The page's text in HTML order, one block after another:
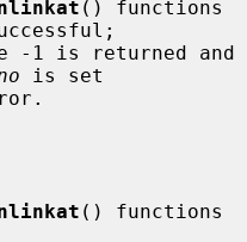
() functions
is set
() functions